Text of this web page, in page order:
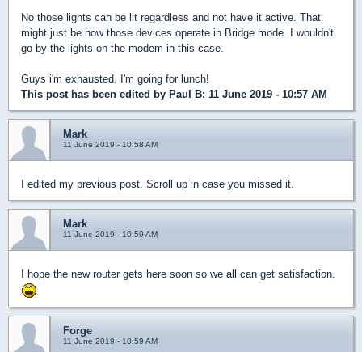
No those lights can be lit regardless and not have it active. That
might just be how those devices operate in Bridge mode. I wouldn't
go by the lights on the modem in this case.
Guys i'm exhausted. I'm going for lunch!
This post has been edited by Paul B: 11 June 2019 - 10:57 AM
Mark
11 June 2019 - 10:58 AM
I edited my previous post. Scroll up in case you missed it.
Mark
11 June 2019 - 10:59 AM
I hope the new router gets here soon so we all can get satisfaction.
Forge
11 June 2019 - 10:59 AM